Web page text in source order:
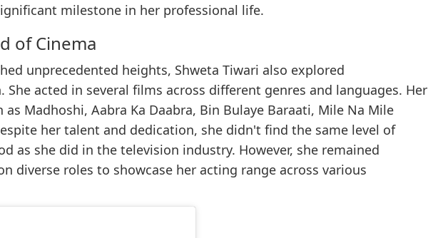
milestone in her professional life.
of Cinema
unprecedented heights, Shweta Tiwari also explored
acted in several films across different genres and languages. Her
Madhoshi, Aabra Ka Daabra, Bin Bulaye Baraati, Mile Na Mile
her talent and dedication, she didn't find the same level of
as she did in the television industry. However, she remained
diverse roles to showcase her acting range across various